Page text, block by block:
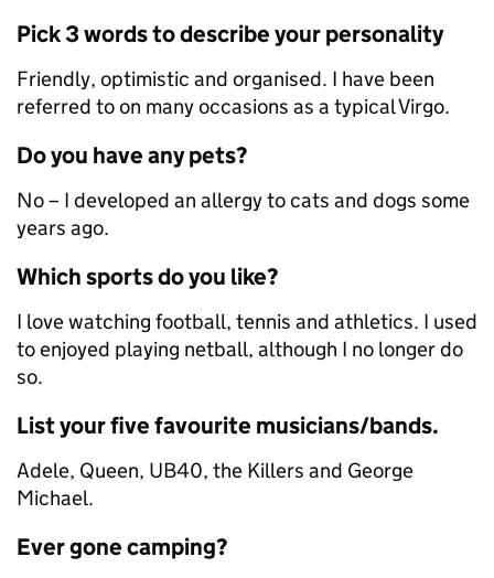
Pick 3 words to describe your personality
Friendly, optimistic and organised. I have been
referred to on many occasions as a typical Virgo.
Do you have any pets?
No – I developed an allergy to cats and dogs some
years ago.
Which sports do you like?
I love watching football, tennis and athletics. I used
to enjoyed playing netball, although I no longer do
so.
List your five favourite musicians/bands.
Adele, Queen, UB40, the Killers and George
Michael.
Ever gone camping?